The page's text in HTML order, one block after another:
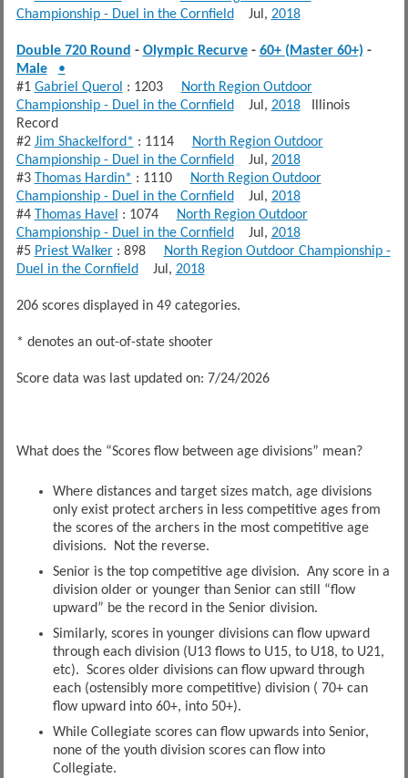
Championship - Duel in the Cornfield Jul, 2018
Double 720 Round - Olympic Recurve- 60+ (Master 60+) -
Male
•
#1 Gabriel Querol : 1203
North Region Outdoor
Championship - Duel in the Cornfield Jul, 2018Illinois
Record
#2 Jim Shackelford* : 1114
North Region Outdoor
Championship - Duel in the Cornfield Jul, 2018
#3 Thomas Hardin* : 1110
North Region Outdoor
Championship - Duel in the Cornfield Jul, 2018
#4 Thomas Havel : 1074
North Region Outdoor
Championship - Duel in the Cornfield Jul, 2018
#5 Priest Walker: 898
North Region Outdoor Championship -
Duel in the Cornfield Jul, 2018
206 scores displayed in 49 categories.
* denotes an out-of-state shooter
Score data was last updated on: 7/24/2026
What does the “Scores flow between age divisions” mean?
Where distances and target sizes match, age divisions
only exist protect archers in less competitive ages from
the scores of the archers in the most competitive age
divisions. Not the reverse.
Senior is the top competitive age division. Any score in a
division older or younger than Senior can still “flow
upward” be the record in the Senior division.
Similarly, scores in younger divisions can flow upward
through each division (U13 flows to U15, to U18, to U21,
etc). Scores older divisions can flow upward through
each (ostensibly more competitive) division ( 70+ can
flow upward into 60+, into 50+).
While Collegiate scores can flow upwards into Senior,
none of the youth division scores can flow into
Collegiate.